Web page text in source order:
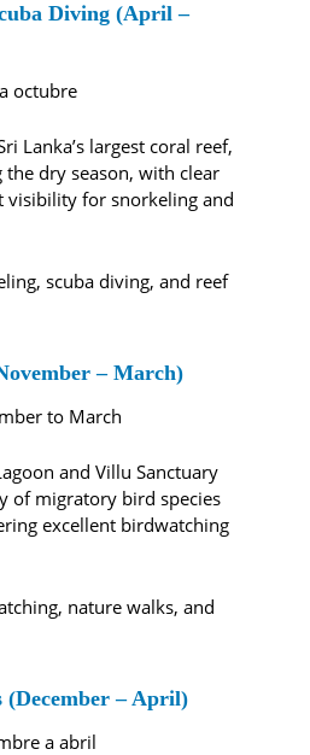
Diving (April –
octubre
Lanka’s largest coral reef,
dry season, with clear
visibility for snorkeling and
scuba diving, and reef
– March)
to March
and Villu Sanctuary
of migratory bird species
excellent birdwatching
nature walks, and
(December – April)
a abril